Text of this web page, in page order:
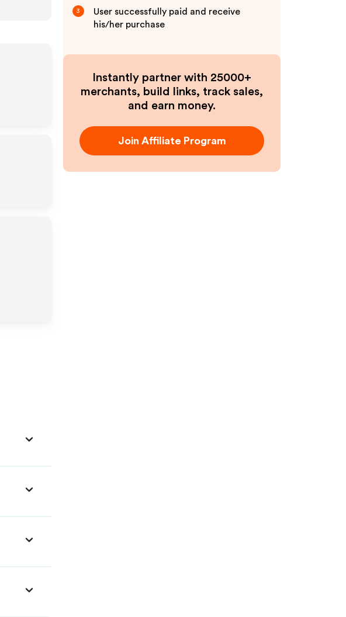
3
User successfully paid and receive
his/her purchase
Instantly partner with 25000+
merchants, build links, track sales,
and earn money.
Join Affiliate Program